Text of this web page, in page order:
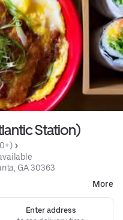
Station)
GA 30363
More
Enter address